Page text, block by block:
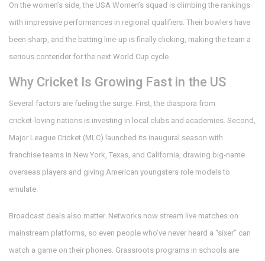
On the women’s side, the USA Women’s squad is climbing the rankings
with impressive performances in regional qualifiers. Their bowlers have
been sharp, and the batting line‑up is finally clicking, making the team a
serious contender for the next World Cup cycle.
Why Cricket Is Growing Fast in the US
Several factors are fueling the surge. First, the diaspora from
cricket‑loving nations is investing in local clubs and academies. Second,
Major League Cricket (MLC) launched its inaugural season with
franchise teams in New York, Texas, and California, drawing big‑name
overseas players and giving American youngsters role models to
emulate.
Broadcast deals also matter. Networks now stream live matches on
mainstream platforms, so even people who’ve never heard a “sixer” can
watch a game on their phones. Grassroots programs in schools are